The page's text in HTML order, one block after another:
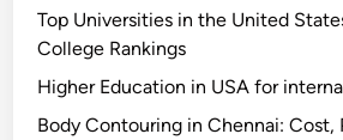
Top Universities in the United
College Rankings
Higher Education in USA for
Body Contouring in Chennai: Cost,